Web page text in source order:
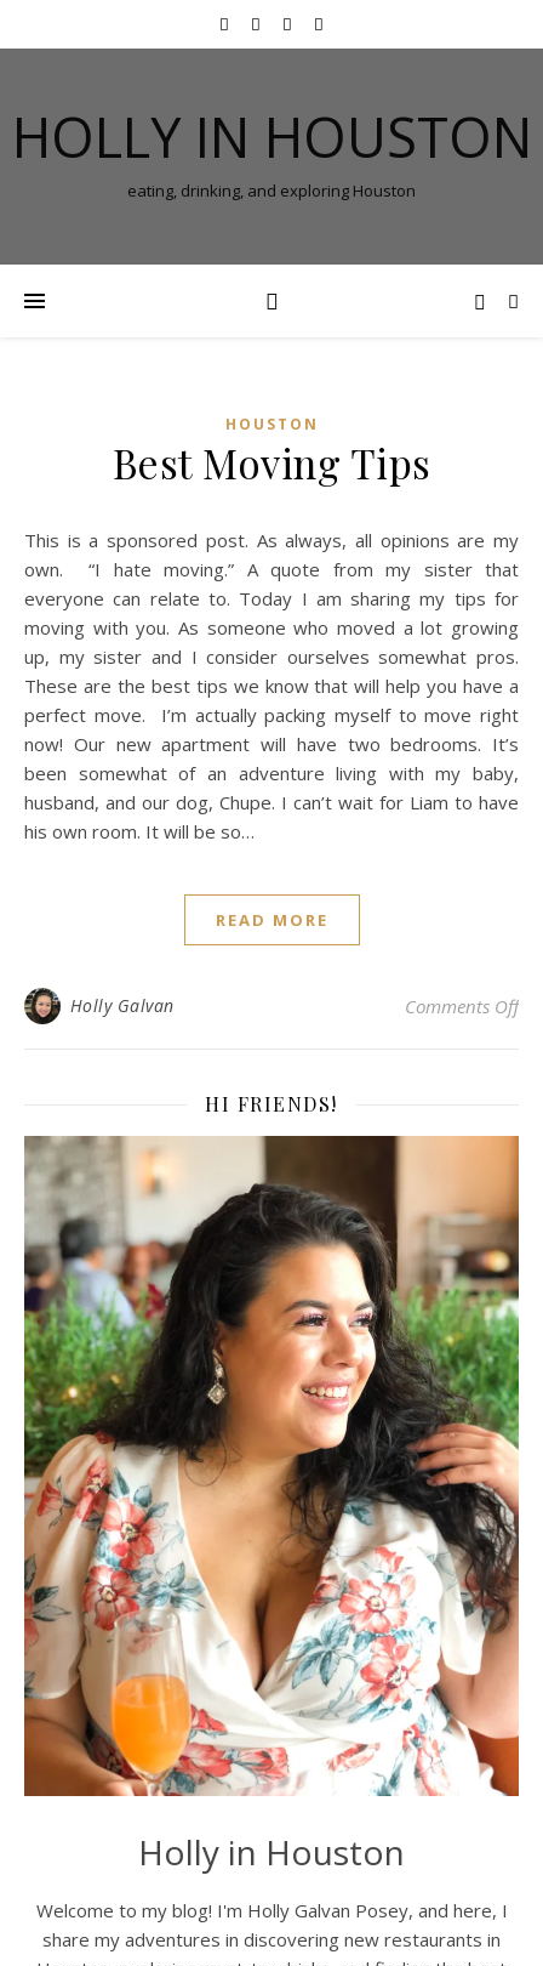
HOLLY IN HOUSTON
eating, drinking, and exploring Houston
HOUSTON
Best Moving Tips
This is a sponsored post. As always, all opinions are my
own. “I hate moving.” A quote from my sister that
everyone can relate to. Today I am sharing my tips for
moving with you. As someone who moved a lot growing
up, my sister and I consider ourselves somewhat pros.
These are the best tips we know that will help you have a
perfect move. I’m actually packing myself to move right
now! Our new apartment will have two bedrooms. It’s
been somewhat of an adventure living with my baby,
husband, and our dog, Chupe. I can’t wait for Liam to have
his own room. It will be so…
READ MORE
Holly Galvan Comments Offon
HI FRIENDS!
Holly in Houston
Welcome to my blog! I'm Holly Galvan Posey, and here, I
share my adventures in discovering new restaurants in